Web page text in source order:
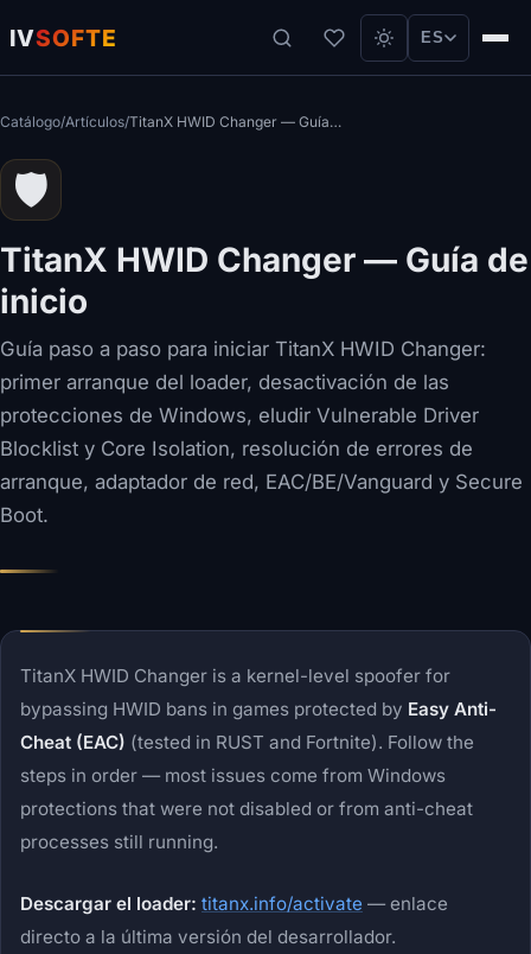
IVSOFTE ES
Catálogo/Artículos/ TitanX HWID Changer — Guía de inicio
🛡️
TitanX HWID Changer — Guía de
inicio
Guía paso a paso para iniciar TitanX HWID Changer:
primer arranque del loader, desactivación de las
protecciones de Windows, eludir Vulnerable Driver
Blocklist y Core Isolation, resolución de errores de
arranque, adaptador de red, EAC/BE/Vanguard y Secure
Boot.
TitanX HWID Changer is a kernel-level spoofer for
bypassing HWID bans in games protected by Easy Anti-
Cheat (EAC) (tested in RUST and Fortnite). Follow the
steps in order — most issues come from Windows
protections that were not disabled or from anti-cheat
processes still running.
Descargar el loader: titanx.info/activate — enlace
directo a la última versión del desarrollador.